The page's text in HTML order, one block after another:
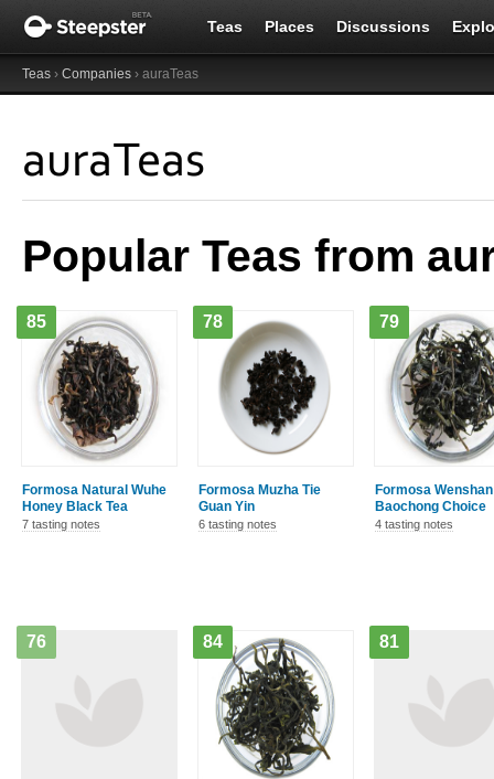
Teas Places Discussions
Teas › Companies › auraTeas
auraTeas
Popular Teas from
Formosa Natural Wuhe
Honey Black Tea
85
7 tasting notes
Formosa Muzha Tie
Guan Yin
78
6 tasting notes
Formosa Wenshan
Baochong Choice
79
4 tasting notes
76 84 81